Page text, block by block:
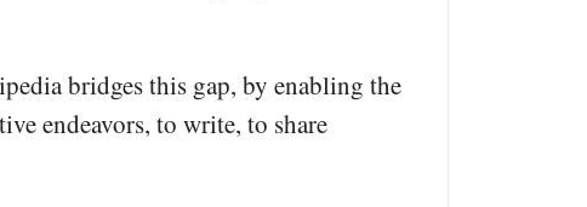
bridges this gap, by enabling the
endeavors, to write, to share